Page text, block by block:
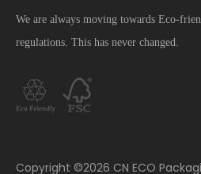
We are always moving towards Eco-
regulations. This has never changed.
​Copyright ©2026 CN ECO